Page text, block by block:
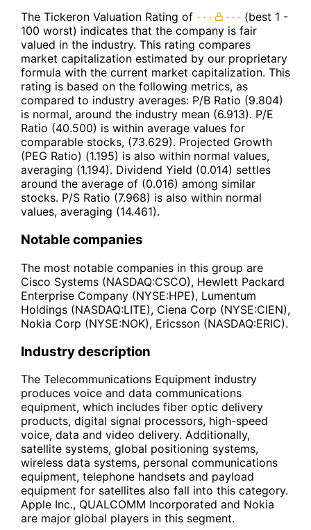
The Tickeron Valuation Rating of
(best 1 -
100 worst) indicates that the company is fair
valued in the industry. This rating compares
market capitalization estimated by our proprietary
formula with the current market capitalization. This
rating is based on the following metrics, as
compared to industry averages: P/B Ratio (9.804)
is normal, around the industry mean (6.913). P/E
Ratio (40.500) is within average values for
comparable stocks, (73.629). Projected Growth
(PEG Ratio) (1.195) is also within normal values,
averaging (1.194). Dividend Yield (0.014) settles
around the average of (0.016) among similar
stocks. P/S Ratio (7.968) is also within normal
values, averaging (14.461).
Notable companies
The most notable companies in this group are
Cisco Systems (NASDAQ:CSCO), Hewlett Packard
Enterprise Company (NYSE:HPE), Lumentum
Holdings (NASDAQ:LITE), Ciena Corp (NYSE:CIEN),
Nokia Corp (NYSE:NOK), Ericsson (NASDAQ:ERIC).
Industry description
The Telecommunications Equipment industry
produces voice and data communications
equipment, which includes fiber optic delivery
products, digital signal processors, high-speed
voice, data and video delivery. Additionally,
satellite systems, global positioning systems,
wireless data systems, personal communications
equipment, telephone handsets and payload
equipment for satellites also fall into this category.
Apple Inc., QUALCOMM Incorporated and Nokia
are major global players in this segment.